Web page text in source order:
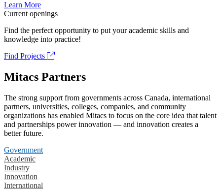
Learn More
Current openings
Find the perfect opportunity to put your academic skills and
knowledge into practice!
Find Projects
Mitacs Partners
The strong support from governments across Canada, international
partners, universities, colleges, companies, and community
organizations has enabled Mitacs to focus on the core idea that talent
and partnerships power innovation — and innovation creates a
better future.
Government
Academic
Industry
Innovation
International